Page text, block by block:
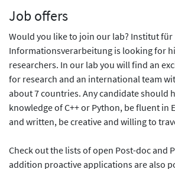
Job offers
Would you like to join our lab? Institut für
Informationsverarbeitung is looking for
researchers. In our lab you will find an
for research and an international team
about 7 countries. Any candidate should
knowledge of C++ or Python, be fluent in
and written, be creative and willing to
Check out the lists of open Post-doc and
addition proactive applications are also